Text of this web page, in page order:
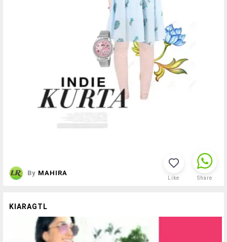
By MAHIRA
Like Share
KIARAGTL